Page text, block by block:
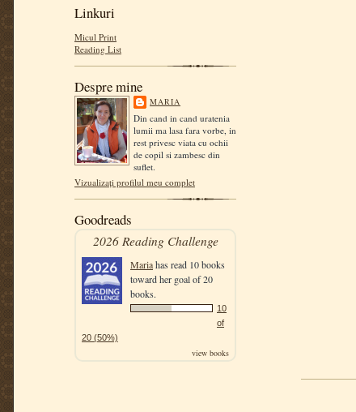
Linkuri
Micul Print
Reading List
Despre mine
MARIA
Din cand in cand uratenia
lumii ma lasa fara vorbe, in
rest privesc viata cu ochii
de copil si zambesc din
suflet.
Vizualizați profilul meu complet
Goodreads
2026 Reading Challenge
Mariahas read 10 books
toward her goal of 20
books.
10
of
20 (50%)
view books